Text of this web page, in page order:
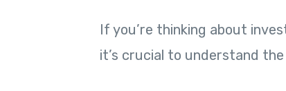
If you’re thinking about
it’s crucial to understand